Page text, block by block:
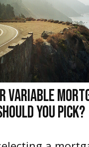
VARIABLE
YOU PICK?